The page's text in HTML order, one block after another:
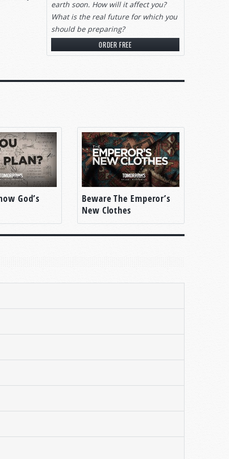
up
by
earth soon. How will it affect you?
What is the real future for which you
should be preparing?
ORDER FREE
God’s
Beware The Emperor’s
New Clothes